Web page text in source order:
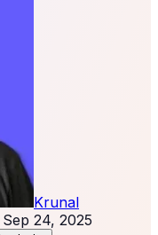
Krunal
Sep 24, 2025